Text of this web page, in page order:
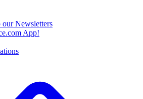
our Newsletters
App!